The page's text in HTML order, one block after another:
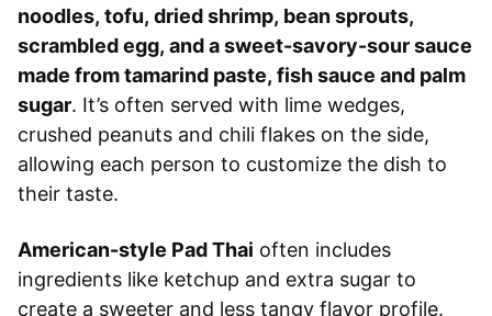
noodles, tofu, dried shrimp, bean sprouts,
scrambled egg, and a sweet-savory-sour sauce
made from tamarind paste, fish sauce and palm
sugar. It’s often served with lime wedges,
crushed peanuts and chili flakes on the side,
allowing each person to customize the dish to
their taste.
American-style Pad Thai often includes
ingredients like ketchup and extra sugar to
create a sweeter and less tangy flavor profile.